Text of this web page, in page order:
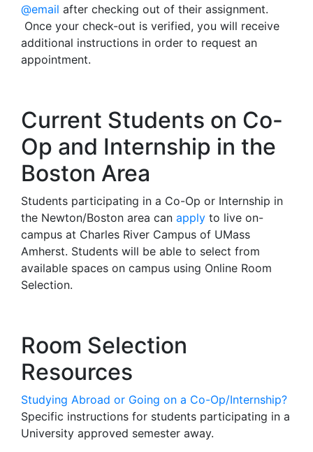
@email after checking out of their assignment.
Once your check-out is verified, you will receive
additional instructions in order to request an
appointment.
Current Students on Co-
Op and Internship in the
Boston Area
Students participating in a Co-Op or Internship in
the Newton/Boston area can apply to live on-
campus at Charles River Campus of UMass
Amherst. Students will be able to select from
available spaces on campus using Online Room
Selection.
Room Selection
Resources
Studying Abroad or Going on a Co-Op/Internship?
Specific instructions for students participating in a
University approved semester away.